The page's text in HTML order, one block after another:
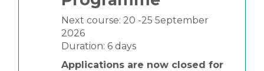
Next course: 20 -25 5eptember
2026
Duration: 6 days
Applications are now closed for